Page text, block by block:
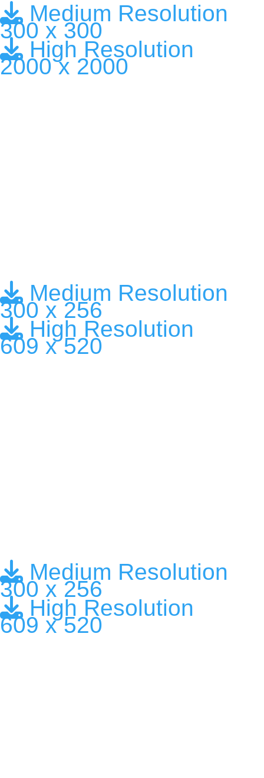
Medium Resolution
300 x 300
High Resolution
2000 x 2000
Medium Resolution
300 x 256
High Resolution
609 x 520
Medium Resolution
300 x 256
High Resolution
609 x 520